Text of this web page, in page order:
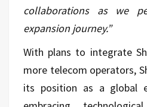
collaborations as we
expansion journey.”
With plans to integrate
more telecom operators,
its position as a global